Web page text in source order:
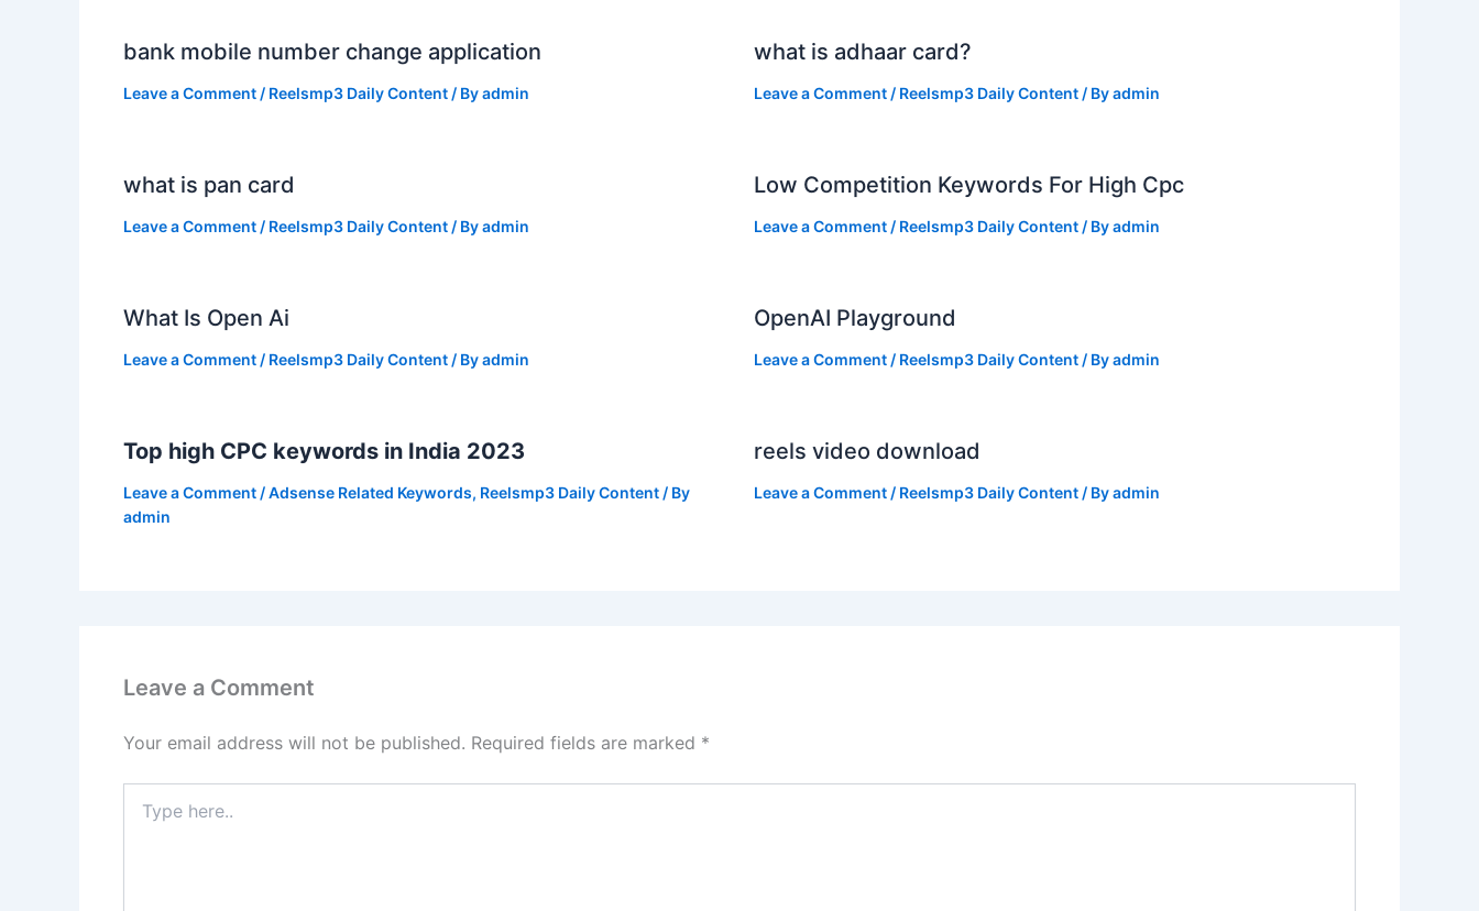
bank mobile number change application
Leave a Comment / Reelsmp3 Daily Content / Byadmin
what is adhaar card?
Leave a Comment / Reelsmp3 Daily Content/ Byadmin
what is pan card
Leave a Comment / Reelsmp3 Daily Content / Byadmin
Low Competition Keywords For High Cpc
Leave a Comment / Reelsmp3 Daily Content/ Byadmin
What Is Open Ai
Leave a Comment / Reelsmp3 Daily Content / Byadmin
OpenAI Playground
Leave a Comment / Reelsmp3 Daily Content/ Byadmin
Top high CPC keywords in India 2023
Leave a Comment /Adsense Related Keywords, Reelsmp3 Daily Content / By
admin
reels video download
Leave a Comment / Reelsmp3 Daily Content/ Byadmin
Leave a Comment
Your email address will not be published. Required fields are marked *
here..